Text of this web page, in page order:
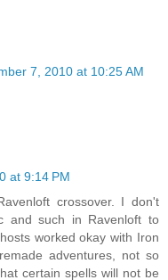
7, 2010 at 10:25 AM
at 9:14 PM
crossover. I don't
and such in Ravenloft to
worked okay with Iron
adventures, not so
certain spells will not be